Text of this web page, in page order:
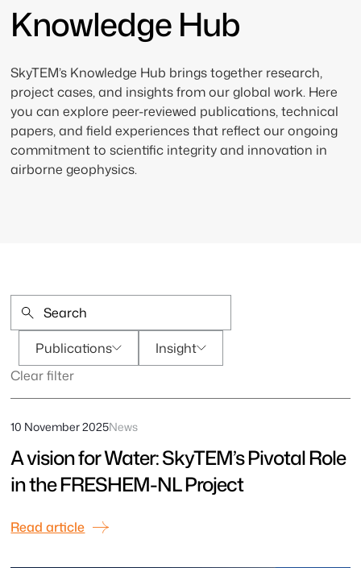
Knowledge Hub
SkyTEM’s Knowledge Hub brings together research,
project cases, and insights from our global work. Here
you can explore peer-reviewed publications, technical
papers, and field experiences that reflect our ongoing
commitment to scientific integrity and innovation in
airborne geophysics.
Publications
Insight
Clear filter
10 November 2025News
A vision for Water: SkyTEM’s Pivotal Role
in the FRESHEM-NL Project
Read article